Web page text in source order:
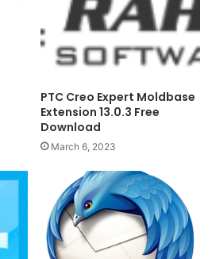
PTC Creo Expert Moldbase
Extension 13.0.3 Free
Download
March 6, 2023